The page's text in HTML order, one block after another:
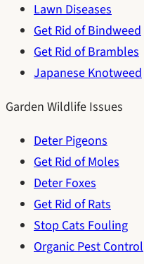
Lawn Diseases
Get Rid of Bindweed
Get Rid of Brambles
Japanese Knotweed
Garden Wildlife Issues
Deter Pigeons
Get Rid of Moles
Deter Foxes
Get Rid of Rats
Stop Cats Fouling
Organic Pest Control